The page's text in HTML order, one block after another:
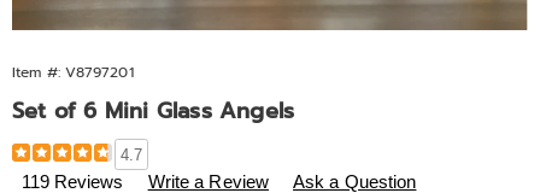
Item #: V8797201
Set of 6 Mini Glass Angels
Details
https://www.midnightvelvet.com/p/set-
of-
4.7
119 Reviews Write a Review Ask a Question